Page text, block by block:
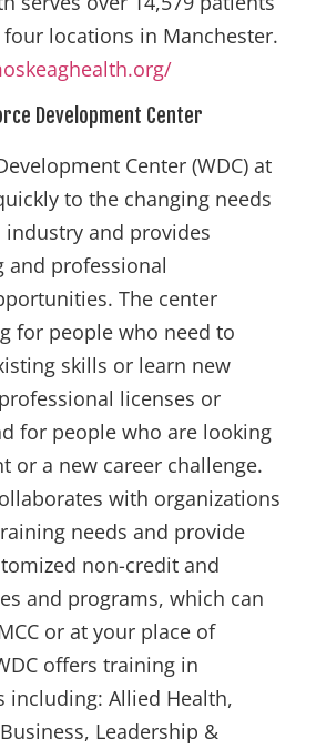
locations in Manchester.
Development Center
Center (WDC) at
to the changing needs
and provides
and professional
The center
for people who need to
skills or learn new
licenses or
for people who are looking
or a new career challenge.
with organizations
needs and provide
non-credit and
and programs, which can
or at your place of
offers training in
including: Allied Health,
Leadership &